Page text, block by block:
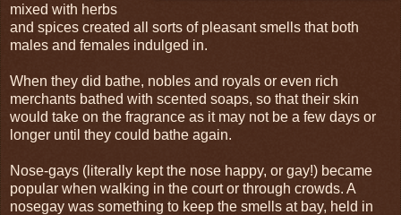
mixed with herbs
and spices created all sorts of pleasant smells that both
males and females indulged in.
When they did bathe, nobles and royals or even rich
merchants bathed with scented soaps, so that their skin
would take on the fragrance as it may not be a few days or
longer until they could bathe again.
Nose-gays (literally kept the nose happy, or gay!) became
popular when walking in the court or through crowds. A
nosegay was something to keep the smells at bay, held in